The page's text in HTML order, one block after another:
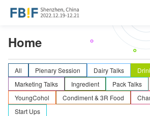
Home
All Plenary Session Dairy Talks
Marketing Talks
Ingredient Pack Talks
YoungCohol
Condiment & 3R Food
Start Ups